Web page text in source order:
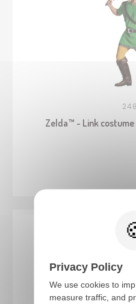
Zelda™ - Link
Privacy Policy
We use cookies to
measure traffic, and